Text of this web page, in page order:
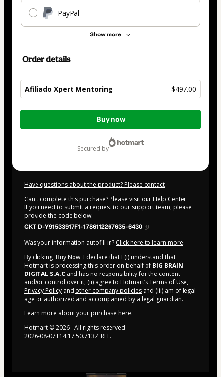
PayPal
Show more
Order details
Afiliado Xpert Mentoring $497.00
Total
Buy now
secured by
Have questions about the product? Please contact
Can't complete this purchase? Please visit our Help Center
If you need to submit a request to our support team, please
provide the code below:
CKTID-Y91533917F1-1786112267635-6430
Was your information autofill in? Click here to learn more.
By clicking 'Buy Now' I declare that I (i) understand that
Hotmart is processing this order on behalf of BIG BRAIN
DIGITAL S.A.C and has no responsibility for the content
and/or control over it; (ii) agree to Hotmart’sTerms of Use,
Privacy Policy and other company policies and (iii) am of legal
age or authorized and accompanied by a legal guardian.
Learn more about your purchase here.
Hotmart ©2026- All rights reserved
2026-08-07T14:17:50.713Z REF.